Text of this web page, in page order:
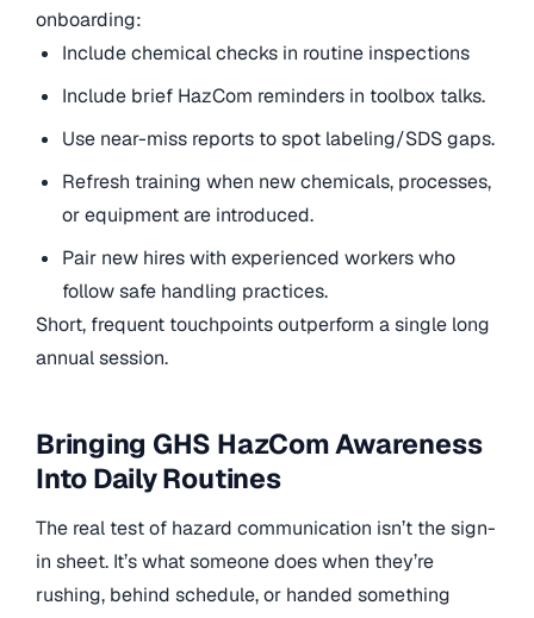
onboarding:
Include chemical checks in routine inspections
Include brief HazCom reminders in toolbox talks.
Use near-miss reports to spot labeling/SDS gaps.
Refresh training when new chemicals, processes,
or equipment are introduced.
Pair new hires with experienced workers who
follow safe handling practices.
Short, frequent touchpoints outperform a single long
annual session.
Bringing GHS HazCom Awareness
Into Daily Routines
The real test of hazard communication isn’t the sign-
in sheet. It’s what someone does when they’re
rushing, behind schedule, or handed something